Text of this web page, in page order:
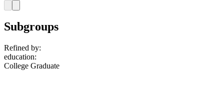
Subgroups
Refined by:
education:
College Graduate